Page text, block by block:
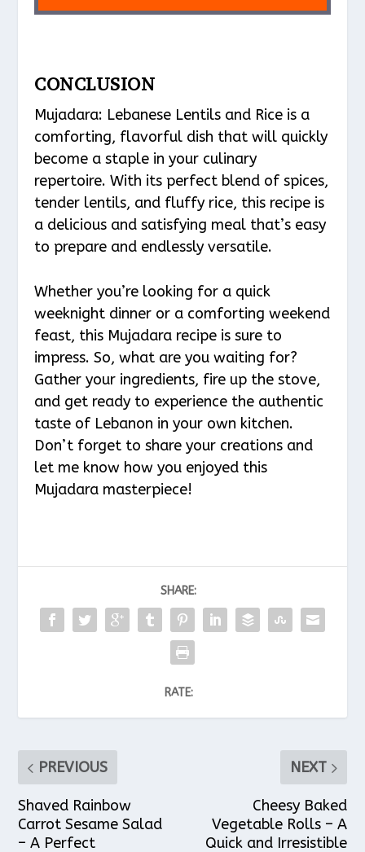
CONCLUSION
Mujadara: Lebanese Lentils and Rice is a
comforting, flavorful dish that will quickly
become a staple in your culinary
repertoire. With its perfect blend of spices,
tender lentils, and fluffy rice, this recipe is
a delicious and satisfying meal that’s easy
to prepare and endlessly versatile.
Whether you’re looking for a quick
weeknight dinner or a comforting weekend
feast, this Mujadara recipe is sure to
impress. So, what are you waiting for?
Gather your ingredients, fire up the stove,
and get ready to experience the authentic
taste of Lebanon in your own kitchen.
Don’t forget to share your creations and
let me know how you enjoyed this
Mujadara masterpiece!
SHARE:
RATE:
PREVIOUS
Shaved Rainbow
Carrot Sesame Salad
– A Perfect
NEXT
Cheesy Baked
Vegetable Rolls – A
Quick and Irresistible